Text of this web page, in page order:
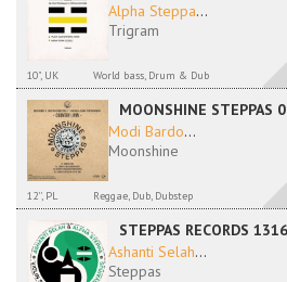
Alpha Steppa...
Trigram
10", UK World bass, Drum & Dub
MOONSHINE STEPPAS
Modi Bardo...
Moonshine
12'', PL Reggae, Dub, Dubstep
STEPPAS RECORDS
Ashanti Selah...
Steppas